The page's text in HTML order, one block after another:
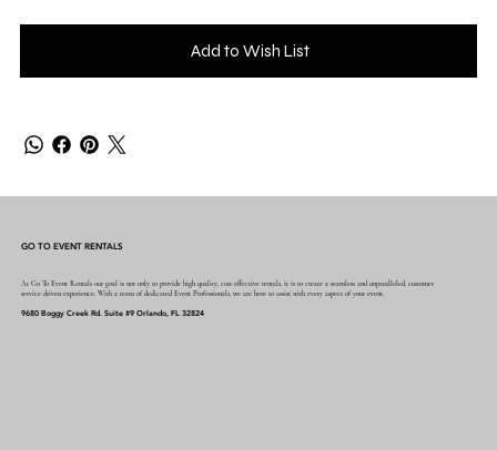
Add to Wish List
GO TO EVENT RENTALS
At Go To Event Rentals our goal is not only to provide high quality, cost effective rentals, it is to create a seamless and unparalleled, customer
service driven experience. With a team of dedicated Event Professionals, we are here to assist with every aspect of your event.
9680 Boggy Creek Rd. Suite #9 Orlando, FL 32824